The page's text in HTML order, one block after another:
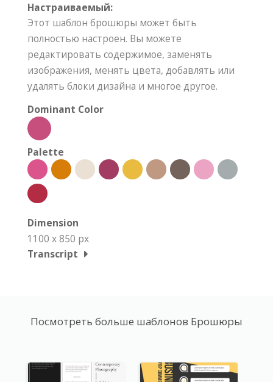
Настраиваемый:
Этот шаблон брошюры может быть
полностью настроен. Вы можете
редактировать содержимое, заменять
изображения, менять цвета, добавлять или
удалять блоки дизайна и многое другое.
Dominant Color
Palette
Dimension
1100 x 850 px
Transcript
Посмотреть больше шаблонов Брошюры